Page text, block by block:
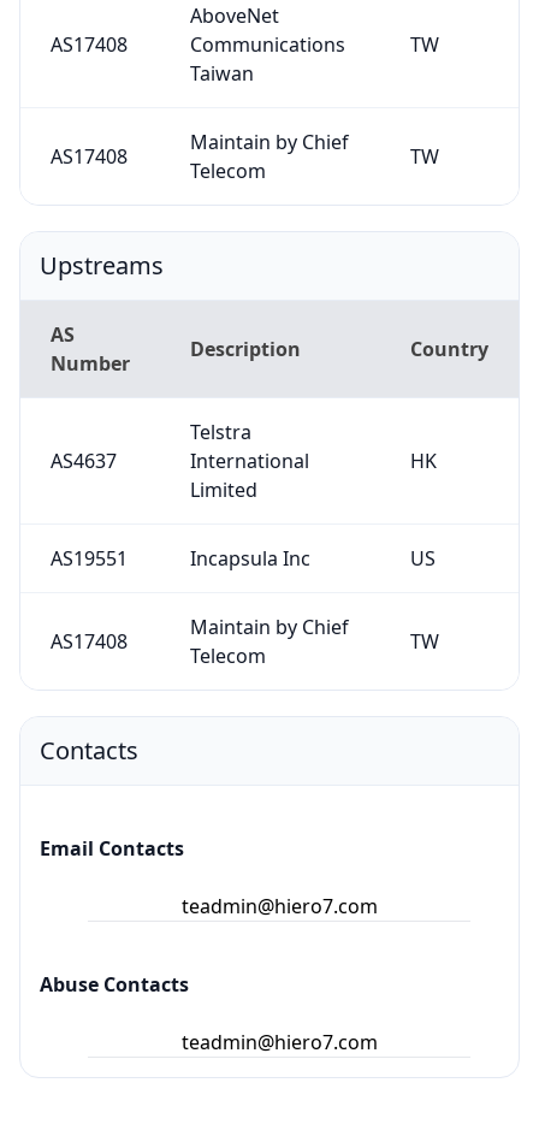
AS17408
AboveNet
Communications
Taiwan
TW
AS17408
Maintain by Chief
Telecom
TW
Upstreams
AS
Number
Description Country
AS4637
Telstra
International
Limited
HK
AS19551 Incapsula Inc US
AS17408
Maintain by Chief
Telecom
TW
Contacts
Email Contacts
teadmin@hiero7.com
Abuse Contacts
teadmin@hiero7.com